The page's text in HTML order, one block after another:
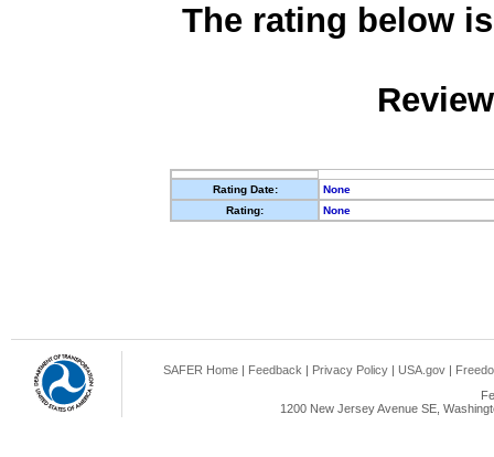
The rating below
Rating Date:
None
Rating:
None
SAFER Home | Feedback | Privacy Policy | USA.gov |
1200 New Jersey Avenue SE,